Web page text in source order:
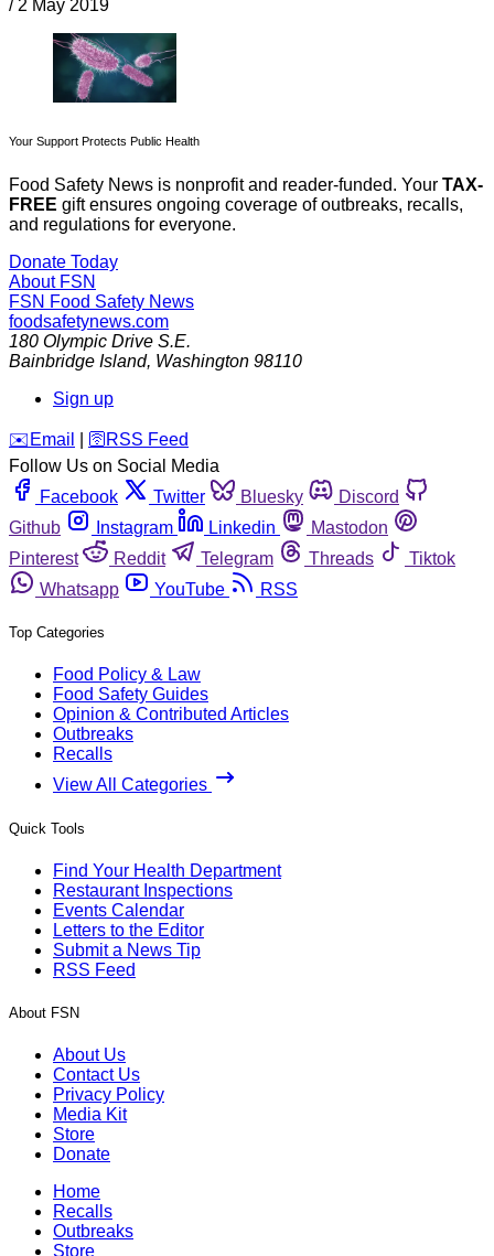
/ 2 May 2019
Your Support Protects Public Health
Food Safety News is nonprofit and reader-funded. Your TAX-
FREE gift ensures ongoing coverage of outbreaks, recalls,
and regulations for everyone.
Donate Today
About FSN
FSN Food Safety News
foodsafetynews.com
180 Olympic Drive S.E.
Bainbridge Island, Washington 98110
Sign up
️✉️ Email 🛜 RSS Feed
Follow Us on Social Media
Facebook
Twitter Bluesky
Discord
Github
Instagram Linkedin
Mastodon
Pinterest
Reddit Telegram Threads
Tiktok
Whatsapp
YouTube RSS
Top Categories
Food Policy & Law
Food Safety Guides
Opinion & Contributed Articles
Outbreaks
Recalls
View All Categories
Quick Tools
Find Your Health Department
Restaurant Inspections
Events Calendar
Letters to the Editor
Submit a News Tip
RSS Feed
About FSN
About Us
Contact Us
Privacy Policy
Media Kit
Store
Donate
Home
Recalls
Outbreaks
Store